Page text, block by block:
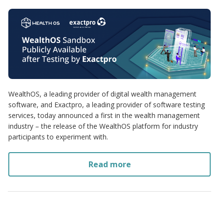
WealthOS, a leading provider of digital wealth management
software, and Exactpro, a leading provider of software testing
services, today announced a first in the wealth management
industry – the release of the WealthOS platform for industry
participants to experiment with.
Read more